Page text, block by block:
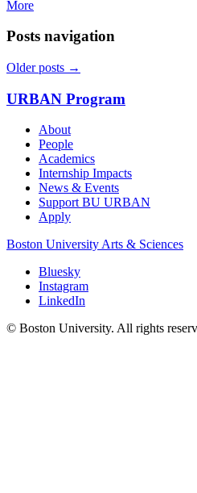
More
Posts navigation
Older posts →
URBAN Program
About
People
Academics
Internship Impacts
News & Events
Support BU URBAN
Apply
Boston UniversityArts & Sciences
Bluesky
Instagram
LinkedIn
© Boston University. All rights